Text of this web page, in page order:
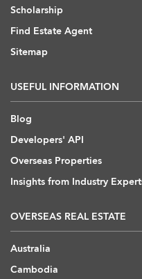
Scholarship
Find Estate Agent
Sitemap
USEFUL INFORMATION
Blog
Developers' API
Overseas Properties
Insights from Industry
OVERSEAS REAL ESTATE
Australia
Cambodia